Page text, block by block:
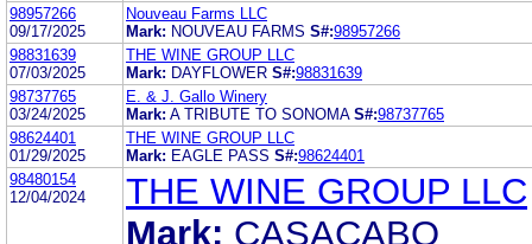
98957266
09/17/2025
Nouveau Farms LLC
Mark: NOUVEAU FARMS S#:98957266
98831639
07/03/2025
THE WINE GROUP LLC
Mark: DAYFLOWER S#:98831639
98737765
03/24/2025
E. & J. Gallo Winery
Mark: A TRIBUTE TO SONOMA S#:98737765
98624401
01/29/2025
THE WINE GROUP LLC
Mark: EAGLE PASS S#:98624401
98480154
12/04/2024
THE WINE GROUP LLC
Mark: CASACABO